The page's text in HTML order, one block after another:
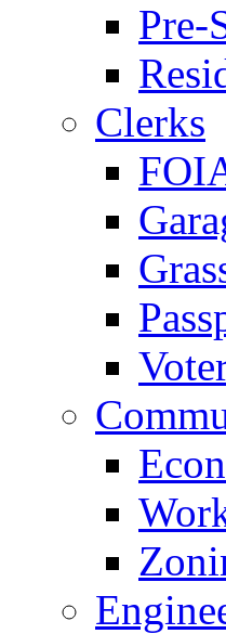
Pre-
Clerks